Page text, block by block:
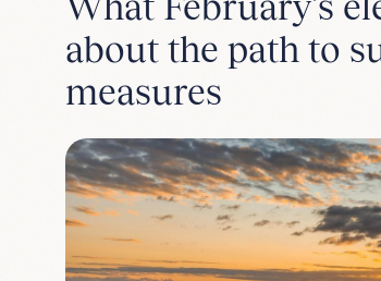
about the path to
measures